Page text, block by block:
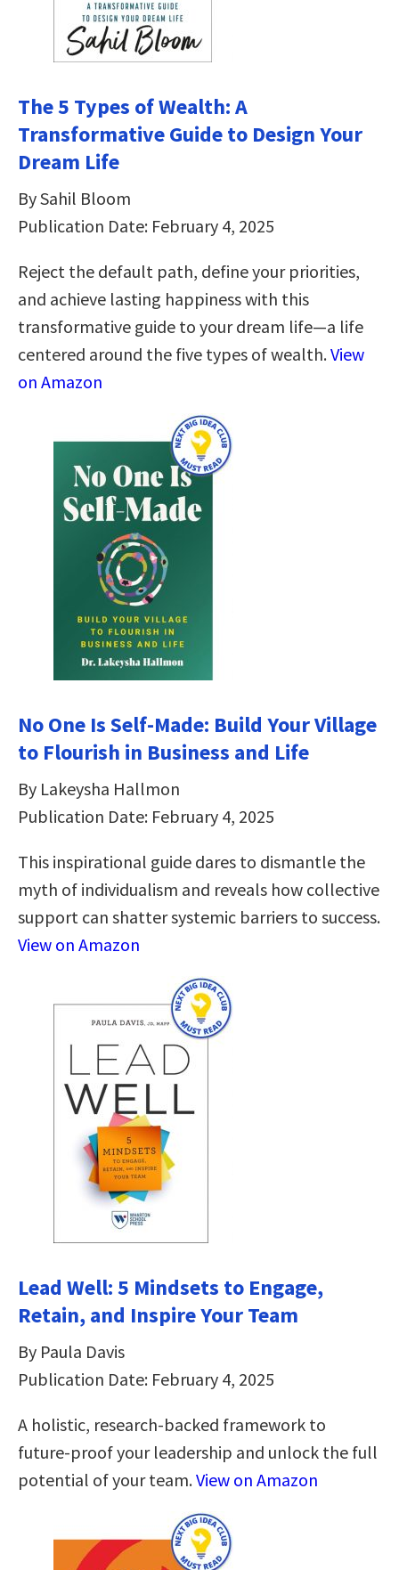
The 5 Types of Wealth: A
Transformative Guide to Design Your
Dream Life
By Sahil Bloom
Publication Date: February 4, 2025
Reject the default path, define your priorities,
and achieve lasting happiness with this
transformative guide to your dream life—a life
centered around the five types of wealth.View
on Amazon
No One Is Self-Made: Build Your Village
to Flourish in Business and Life
By Lakeysha Hallmon
Publication Date: February 4, 2025
This inspirational guide dares to dismantle the
myth of individualism and reveals how collective
support can shatter systemic barriers to success.
View on Amazon
Lead Well: 5 Mindsets to Engage,
Retain, and Inspire Your Team
By Paula Davis
Publication Date: February 4, 2025
A holistic, research-backed framework to
future-proof your leadership and unlock the full
potential of your team.View on Amazon